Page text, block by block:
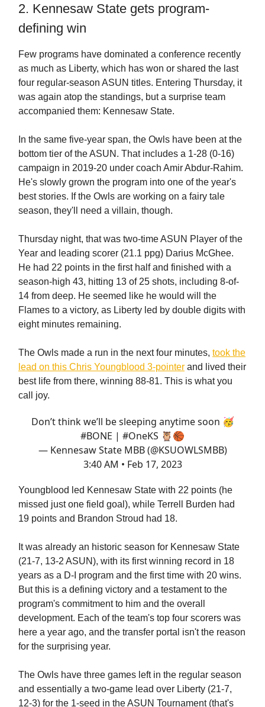
2. Kennesaw State gets program-
defining win
Few programs have dominated a conference recently
as much as Liberty, which has won or shared the last
four regular-season ASUN titles. Entering Thursday, it
was again atop the standings, but a surprise team
accompanied them: Kennesaw State.
In the same five-year span, the Owls have been at the
bottom tier of the ASUN. That includes a 1-28 (0-16)
campaign in 2019-20 under coach Amir Abdur-Rahim.
He's slowly grown the program into one of the year's
best stories. If the Owls are working on a fairy tale
season, they'll need a villain, though.
Thursday night, that was two-time ASUN Player of the
Year and leading scorer (21.1 ppg) Darius McGhee.
He had 22 points in the first half and finished with a
season-high 43, hitting 13 of 25 shots, including 8-of-
14 from deep. He seemed like he would will the
Flames to a victory, as Liberty led by double digits with
eight minutes remaining.
The Owls made a run in the next four minutes, took the
lead on this Chris Youngblood 3-pointer and lived their
best life from there, winning 88-81. This is what you
call joy.
Don’t think we’ll be sleeping anytime soon 🥳
#BONE | #OneKS 🦉🏀
— Kennesaw State MBB (@KSUOWLSMBB)
3:40 AM • Feb 17, 2023
Youngblood led Kennesaw State with 22 points (he
missed just one field goal), while Terrell Burden had
19 points and Brandon Stroud had 18.
It was already an historic season for Kennesaw State
(21-7, 13-2 ASUN), with its first winning record in 18
years as a D-I program and the first time with 20 wins.
But this is a defining victory and a testament to the
program's commitment to him and the overall
development. Each of the team's top four scorers was
here a year ago, and the transfer portal isn't the reason
for the surprising year.
The Owls have three games left in the regular season
and essentially a two-game lead over Liberty (21-7,
12-3) for the 1-seed in the ASUN Tournament (that's